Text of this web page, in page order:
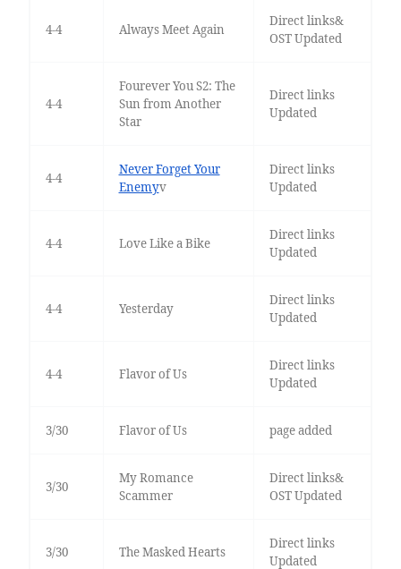
4-4 Always Meet Again
Direct links&
OST Updated
4-4
Fourever You S2: The
Sun from Another
Star
Direct links
Updated
4-4
Never Forget Your
Enemyv
Direct links
Updated
4-4 Love Like a Bike
Direct links
Updated
4-4 Yesterday
Direct links
Updated
4-4 Flavor of Us
Direct links
Updated
3/30 Flavor of Us page added
3/30
My Romance
Scammer
Direct links&
OST Updated
3/30 The Masked Hearts
Direct links
Updated